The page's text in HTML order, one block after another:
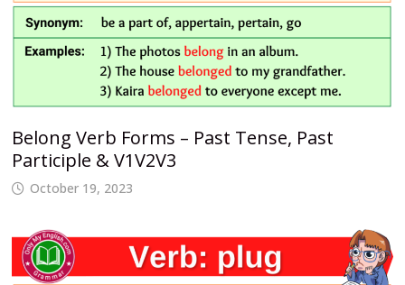
Belong Verb Forms – Past Tense, Past
Participle & V1V2V3
October 19, 2023